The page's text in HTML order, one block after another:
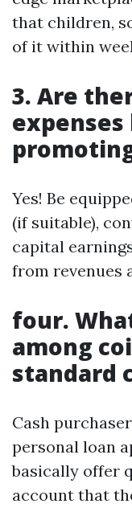
that children,
of it within
3. Are
Yes! Be
(if suitable),
capital
from revenues
four.
among
standard
Cash
personal loan
basically offer
account that